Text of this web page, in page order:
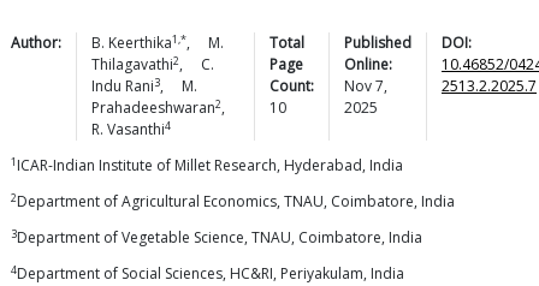
Author: B. Keerthika1,*,
M.
Thilagavathi2,
C.
Indu Rani3,
M.
Prahadeeshwaran2,
R. Vasanthi4
Total
Page
Count:
10
Published
Online:
Nov 7,
2025
DOI:
10.46852/
2513.2.2025.7
1 ICAR-Indian Institute of Millet Research, Hyderabad, India
2Department of Agricultural Economics, TNAU, Coimbatore, India
3Department of Vegetable Science, TNAU, Coimbatore, India
4Department of Social Sciences, HC&RI, Periyakulam, India